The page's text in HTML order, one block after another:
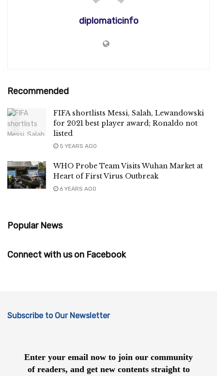
diplomaticinfo
Recommended
FIFA shortlists Messi, Salah, Lewandowski
for 2021 best player award; Ronaldo not
listed
5 YEARS AGO
WHO Probe Team Visits Wuhan Market at
Heart of First Virus Outbreak
6 YEARS AGO
Popular News
Connect with us on Facebook
Subscribe to Our Newsletter
Enter your email now to join our community
of readers, and get new contents straight to